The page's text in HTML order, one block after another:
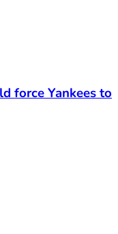
force Yankees to